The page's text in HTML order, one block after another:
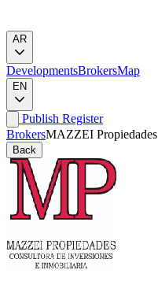
AR
DevelopmentsBrokersMap
EN
Publish Register
BrokersMAZZEI Propiedades
Back